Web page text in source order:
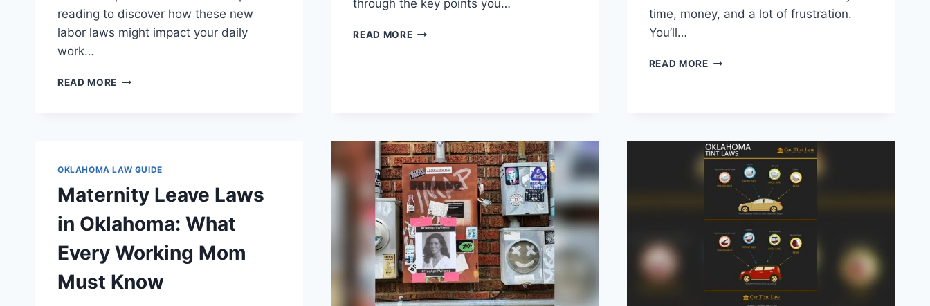
reading to discover how these new
labor laws might impact your daily
work…
READ MORE LABOR
RIGHTS
WORKER
MUST
KNOW
through the key points you…
READ MOREWHAT
GUIDE
FOR
2026
time, money, and a lot of frustration.
You’ll…
READ MORELEMON
CARS:
KNOW
YOUR
RIGHTS
TODAY
OKLAHOMA LAW GUIDE
Maternity Leave Laws
in Oklahoma: What
Every Working Mom
Must Know